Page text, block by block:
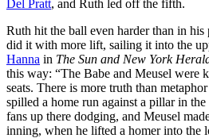
Del Pratt, and Ruth led off the fifth.
Ruth hit the ball even harder than in his
did it with more lift, sailing it into the
Hanna in The Sun and New York
this way: “The Babe and Meusel were
seats. There is more truth than
spilled a home run against a pillar in the
fans up there dodging, and Meusel
inning, when he lifted a homer into the